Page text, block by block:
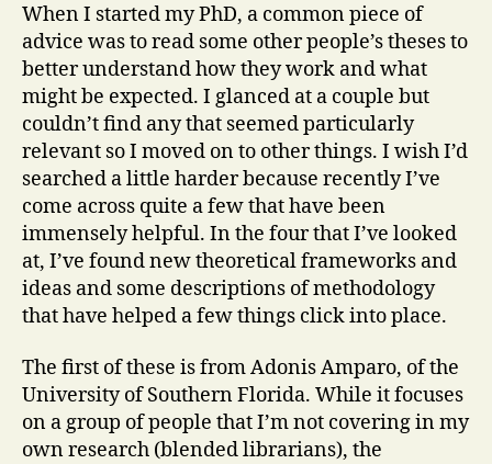
When I started my PhD, a common piece of
advice was to read some other people’s theses to
better understand how they work and what
might be expected. I glanced at a couple but
couldn’t find any that seemed particularly
relevant so I moved on to other things. I wish I’d
searched a little harder because recently I’ve
come across quite a few that have been
immensely helpful. In the four that I’ve looked
at, I’ve found new theoretical frameworks and
ideas and some descriptions of methodology
that have helped a few things click into place.
The first of these is from Adonis Amparo, of the
University of Southern Florida. While it focuses
on a group of people that I’m not covering in my
own research (blended librarians), the